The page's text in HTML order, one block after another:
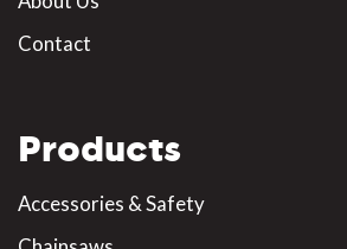
Contact
Products
Accessories & Safety